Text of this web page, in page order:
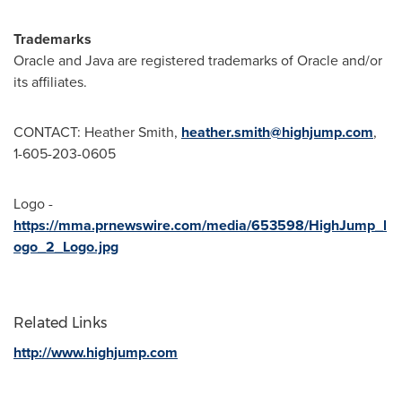
Trademarks
Oracle and Java are registered trademarks of Oracle and/or
its affiliates.
CONTACT: Heather Smith, heather.smith@highjump.com,
1-605-203-0605
Logo -
https://mma.prnewswire.com/media/653598/HighJump_l
ogo_2_Logo.jpg
Related Links
http://www.highjump.com